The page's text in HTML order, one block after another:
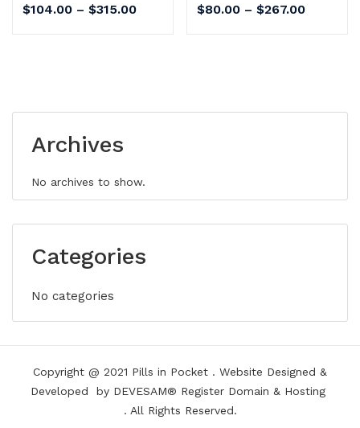
$104.00 – $315.00 $80.00 – $267.00
Archives
No archives to show.
Categories
No categories
Copyright @ 2021 Pills in Pocket . Website Designed &
Developed by DEVESAM® Register Domain & Hosting
. All Rights Reserved.